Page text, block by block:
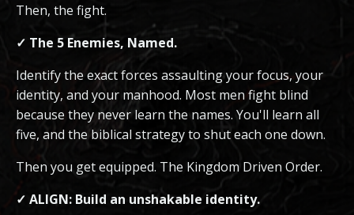
Then, the fight.
✓ The 5 Enemies, Named.
Identify the exact forces assaulting your focus, your
identity, and your manhood. Most men fight blind
because they never learn the names. You'll learn all
five, and the biblical strategy to shut each one down.
Then you get equipped. The Kingdom Driven Order.
✓ ALIGN: Build an unshakable identity.